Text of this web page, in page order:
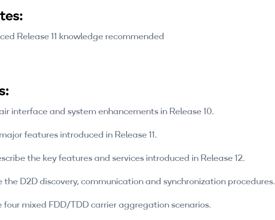
Release 11 knowledge recommended
interface and system enhancements in Release 10.
features introduced in Release 11.
the key features and services introduced in Release 12.
the D2D discovery, communication and synchronization procedures.
four mixed FDD/TDD carrier aggregation scenarios.